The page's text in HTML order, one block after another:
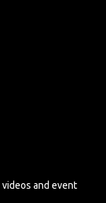
and event